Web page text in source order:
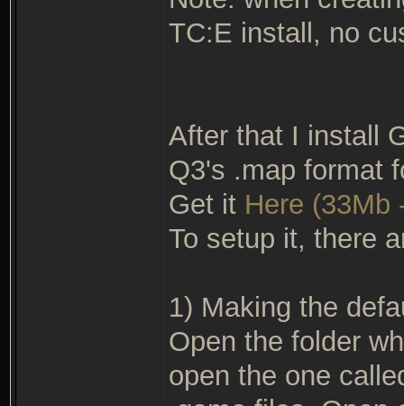
TC:E install, no
After that I install
Q3's .map format
Get it Here (33Mb
To setup it, there
1) Making the
Open the folder
open the one